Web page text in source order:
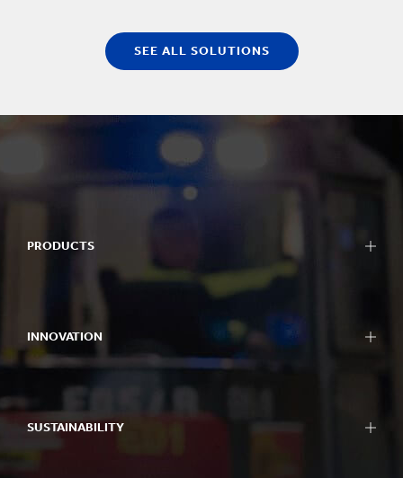
SEE ALL SOLUTIONS
PRODUCTS
INNOVATION
SUSTAINABILITY